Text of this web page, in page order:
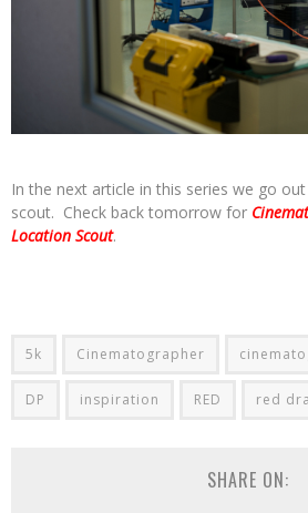
In the next article in this series we go
scout. Check back tomorrow for
Location Scout.
5k Cinematographer
DP inspiration RED red
SHARE ON: